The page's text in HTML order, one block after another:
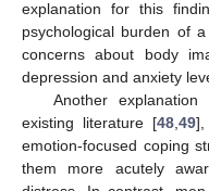
explanation for this
psychological burden of
concerns about body
depression and anxiety
Another
existing literature [48 ,49],
emotion-focused coping
them more acutely